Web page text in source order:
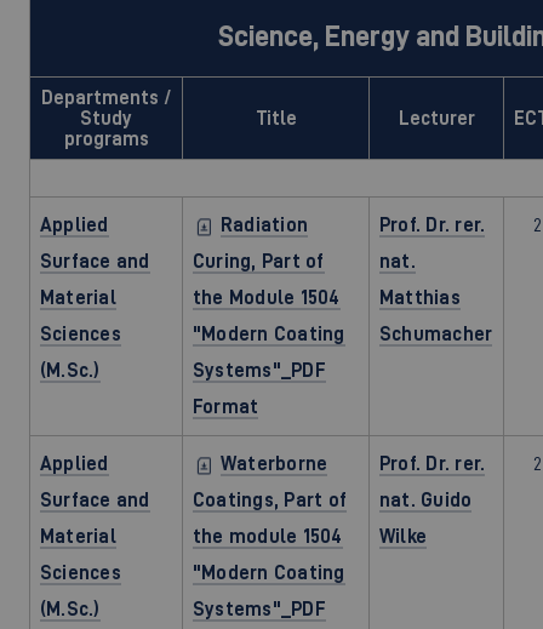
Science, Energy and
Departments /
Study
programs
Title Lecturer
Applied
Surface and
Material
Sciences
(M.Sc.)
Radiation
Curing, Part of
the Module 1504
"Modern Coating
Systems"_PDF
Format
Prof. Dr. rer.
nat.
Matthias
Schumacher
2
Applied
Surface and
Material
Sciences
(M.Sc.)
Waterborne
Coatings, Part of
the module 1504
"Modern Coating
Systems"_PDF
Prof. Dr. rer.
nat. Guido
Wilke
2